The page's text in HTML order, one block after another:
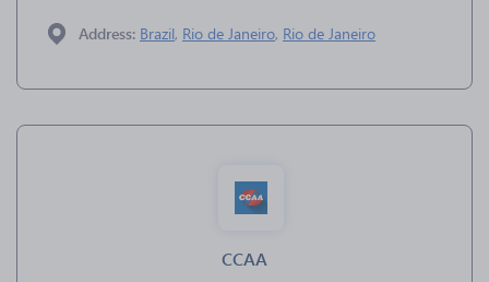
Address: Brazil, Rio de Janeiro, Rio de Janeiro
CCAA